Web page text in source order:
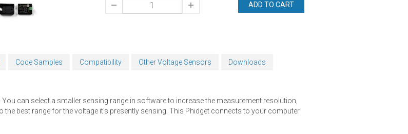
ADD TO CART
Code Samples Compatibility Other Voltage Sensors Downloads
can select a smaller sensing range in software to increase the measurement resolution,
best range for the voltage it's presently sensing. This Phidget connects to your computer